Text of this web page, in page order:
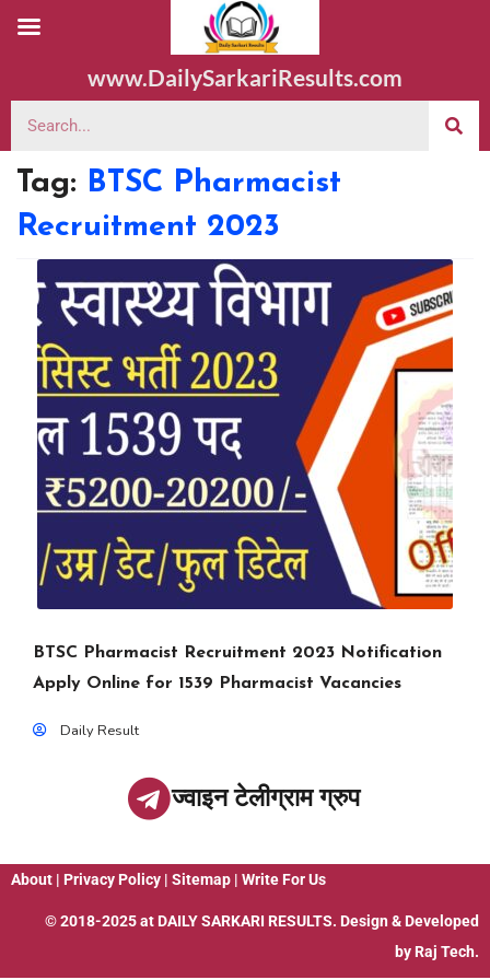
www.DailySarkariResults.com
Tag: BTSC Pharmacist
Recruitment 2023
BTSC Pharmacist Recruitment 2023 Notification
Apply Online for 1539 Pharmacist Vacancies
Daily Result
ज्वाइन टेलीग्राम ग्रुप
About | Privacy Policy | Sitemap | Write For Us
© 2018-2025 at DAILY SARKARI RESULTS. Design & Developed
by Raj Tech.